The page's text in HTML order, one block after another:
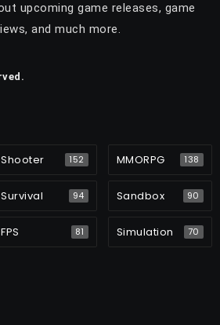
upcoming game releases, game
and much more.
Shooter 152 MMORPG 138
Survival 94 Sandbox 90
FPS 81 Simulation 70